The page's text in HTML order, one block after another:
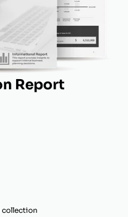
Report
collection